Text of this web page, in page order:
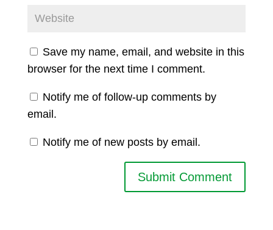
Save my name, email, and website in this
browser for the next time I comment.
Notify me of follow-up comments by
email.
Notify me of new posts by email.